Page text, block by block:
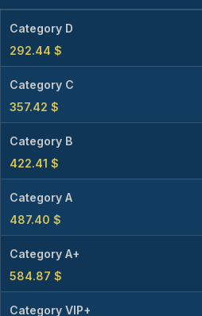
Category D
292.44 $
Category C
357.42 $
Category B
422.41 $
Category A
487.40 $
Category A+
584.87 $
Category VIP+